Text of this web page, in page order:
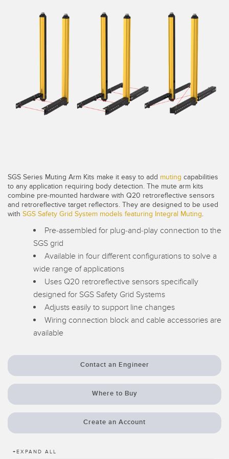
Photoelectric Sensors
3D Time of Flight
Radar Sensors
Slot and Label Sensors
Registration Mark, Color and Luminescence Sensors
Temperature Sensors
Detection Arrays and Wide Beam Sensors
Wired Condition Monitoring Sensors
Wireless Condition Monitoring Sensors
Vibration Sensors
ACCESSORIES
IIOT AND THE SMART
Machine Monitoring/Overall Equipment Effectiveness
Remote Monitoring
Tank Level Monitoring
RELATED LINKS
Washdown
SGS Series Muting Arm Kits make it easy to add muting capabilities
to any application requiring body detection. The mute arm kits
combine pre-mounted hardware with Q20 retroreflective sensors
and retroreflective target reflectors. They are designed to be used
with SGS Safety Grid System models featuring Integral Muting.
Pre-assembled for plug-and-play connection to the
SGS grid
Available in four different configurations to solve a
wide range of applications
Uses Q20 retroreflective sensors specifically
designed for SGS Safety Grid Systems
Adjusts easily to support line changes
Wiring connection block and cable accessories are
available
Contact an Engineer
Where to Buy
Create an Account
+EXPAND ALL